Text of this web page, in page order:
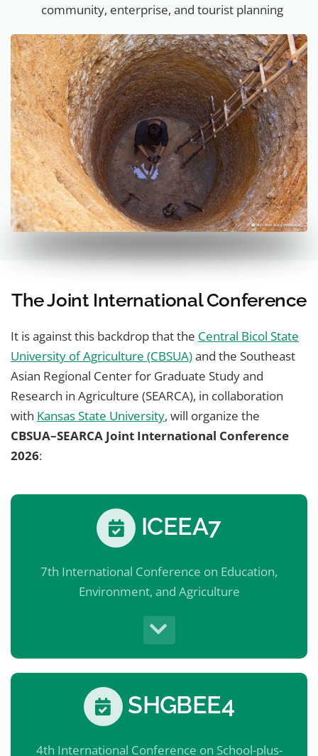
community, enterprise, and tourist planning
The Joint International Conference
It is against this backdrop that the Central Bicol State
University of Agriculture (CBSUA)and the Southeast
Asian Regional Center for Graduate Study and
Research in Agriculture (SEARCA), in collaboration
with Kansas State University, will organize the
CBSUA–SEARCA Joint International Conference
2026:
ICEEA7
7th International Conference on Education,
Environment, and Agriculture
SHGBEE4
4th International Conference on School-plus-